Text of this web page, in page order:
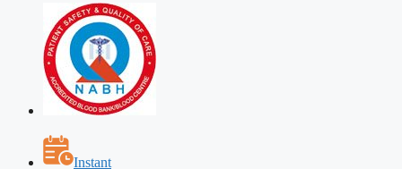
Instant